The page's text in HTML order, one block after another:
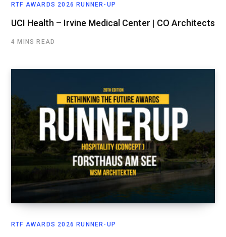
RTF AWARDS 2026 RUNNER-UP
UCI Health – Irvine Medical Center | CO Architects
4 MINS READ
RTF AWARDS 2026 RUNNER-UP